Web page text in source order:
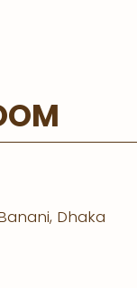
Dhaka